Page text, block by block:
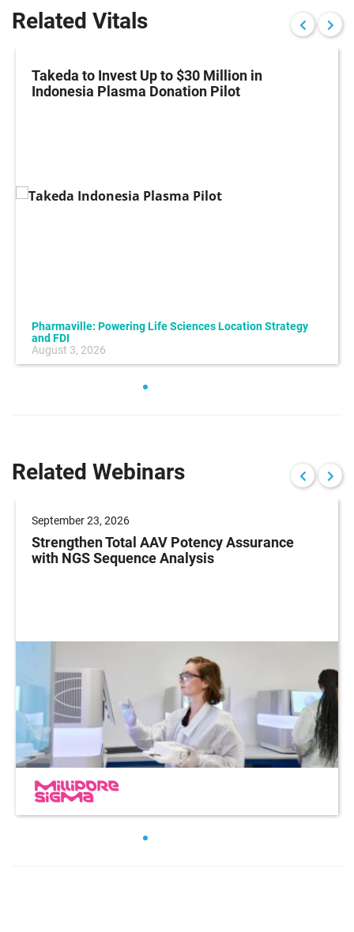
Related Vitals
Takeda to Invest Up to $30 Million in
Indonesia Plasma Donation Pilot
Pharmaville: Powering Life Sciences Location Strategy
and FDI
August 3, 2026
Related Webinars
September 23, 2026
Strengthen Total AAV Potency Assurance
with NGS Sequence Analysis